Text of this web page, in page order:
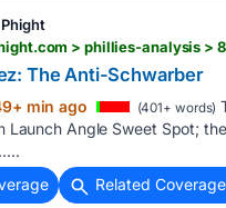
> phillies-analysis >
The Anti-Schwarber
min ago (401+ words)
Launch Angle Sweet Spot;
Related Coverage